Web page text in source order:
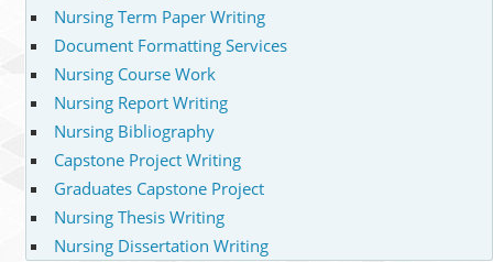
Nursing Term Paper Writing
Document Formatting Services
Nursing Course Work
Nursing Report Writing
Nursing Bibliography
Capstone Project Writing
Graduates Capstone Project
Nursing Thesis Writing
Nursing Dissertation Writing